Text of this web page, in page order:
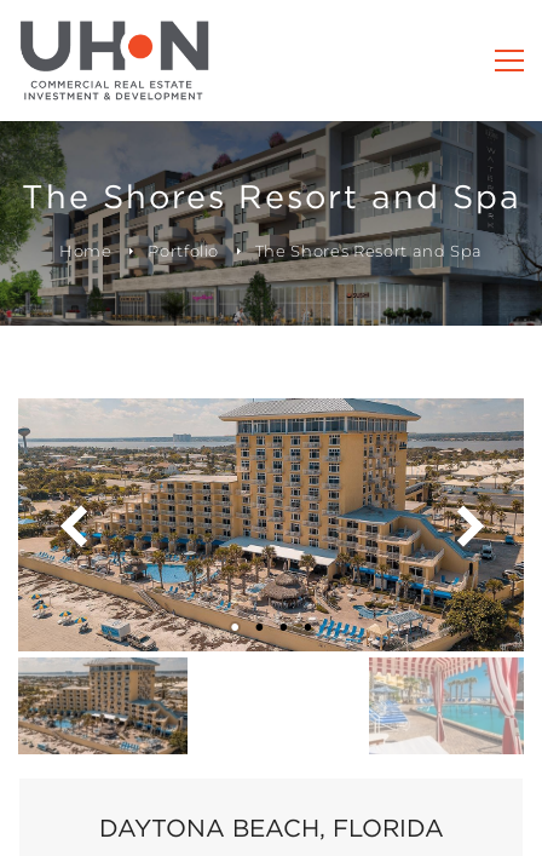
The Shores Resort and Spa
Home Portfolio The Shores Resort and Spa
DAYTONA BEACH, FLORIDA